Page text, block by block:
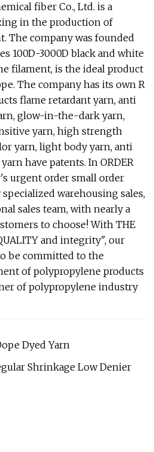
fiber Co., Ltd. is a
in the production of
The company was founded
100D-3000D black and white
filament, is the ideal product
The company has its own R
flame retardant yarn, anti
glow-in-the-dark yarn,
yarn, high strength
yarn, light body yarn, anti
have patents. In ORDER
urgent order small order
warehousing sales,
sales team, with nearly a
to choose! With THE
and integrity", our
be committed to the
of polypropylene products
of polypropylene industry
Dyed Yarn
Shrinkage Low Denier